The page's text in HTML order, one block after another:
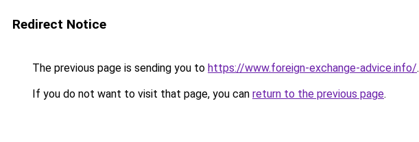
Redirect Notice
The previous page is sending you to https://www.foreign-exchange-advice.info/.
If you do not want to visit that page, you can return to the previous page.